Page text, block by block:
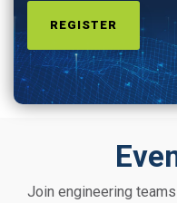
REGISTER
Join engineering